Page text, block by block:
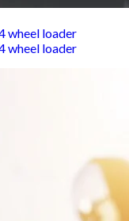
wheel loader
wheel loader